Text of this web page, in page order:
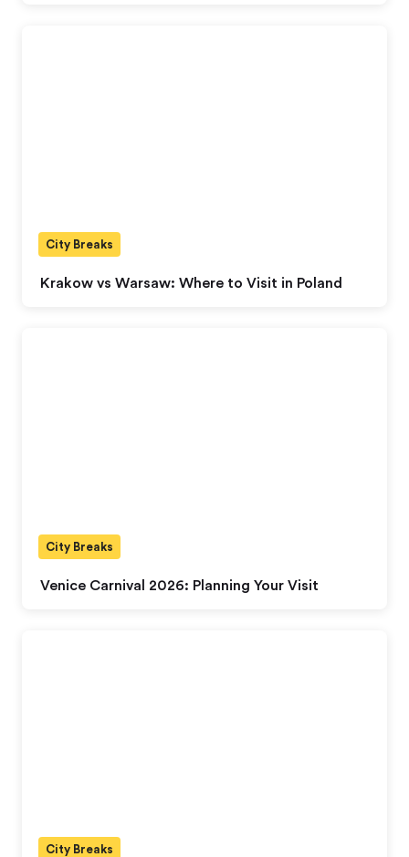
Krakow vs Warsaw: Where to Visit in Poland
City Breaks
Venice Carnival 2026: Planning Your Visit
City Breaks
City Breaks